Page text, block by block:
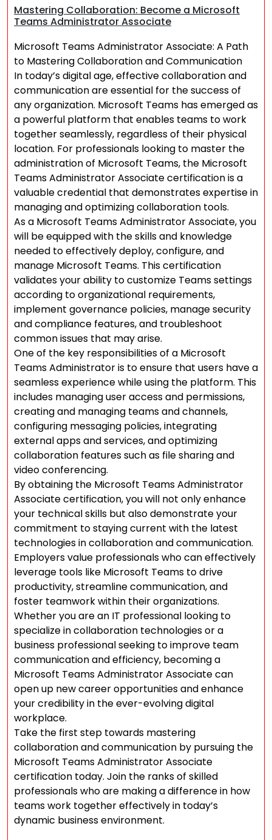
Mastering Collaboration: Become a Microsoft
Teams Administrator Associate
Microsoft Teams Administrator Associate: A Path
to Mastering Collaboration and Communication
In today’s digital age, effective collaboration and
communication are essential for the success of
any organization. Microsoft Teams has emerged as
a powerful platform that enables teams to work
together seamlessly, regardless of their physical
location. For professionals looking to master the
administration of Microsoft Teams, the Microsoft
Teams Administrator Associate certification is a
valuable credential that demonstrates expertise in
managing and optimizing collaboration tools.
As a Microsoft Teams Administrator Associate, you
will be equipped with the skills and knowledge
needed to effectively deploy, configure, and
manage Microsoft Teams. This certification
validates your ability to customize Teams settings
according to organizational requirements,
implement governance policies, manage security
and compliance features, and troubleshoot
common issues that may arise.
One of the key responsibilities of a Microsoft
Teams Administrator is to ensure that users have a
seamless experience while using the platform. This
includes managing user access and permissions,
creating and managing teams and channels,
configuring messaging policies, integrating
external apps and services, and optimizing
collaboration features such as file sharing and
video conferencing.
By obtaining the Microsoft Teams Administrator
Associate certification, you will not only enhance
your technical skills but also demonstrate your
commitment to staying current with the latest
technologies in collaboration and communication.
Employers value professionals who can effectively
leverage tools like Microsoft Teams to drive
productivity, streamline communication, and
foster teamwork within their organizations.
Whether you are an IT professional looking to
specialize in collaboration technologies or a
business professional seeking to improve team
communication and efficiency, becoming a
Microsoft Teams Administrator Associate can
open up new career opportunities and enhance
your credibility in the ever-evolving digital
workplace.
Take the first step towards mastering
collaboration and communication by pursuing the
Microsoft Teams Administrator Associate
certification today. Join the ranks of skilled
professionals who are making a difference in how
teams work together effectively in today’s
dynamic business environment.